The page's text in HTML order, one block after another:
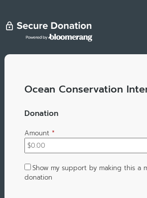
Ocean Conservation
Donation
Amount *
Show my support by making this a
donation